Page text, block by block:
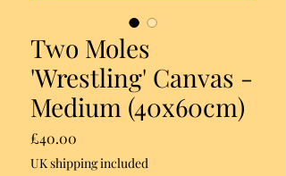
Two Moles
'Wrestling' Canvas -
Medium (40x60cm)
£40.00
UK shipping included